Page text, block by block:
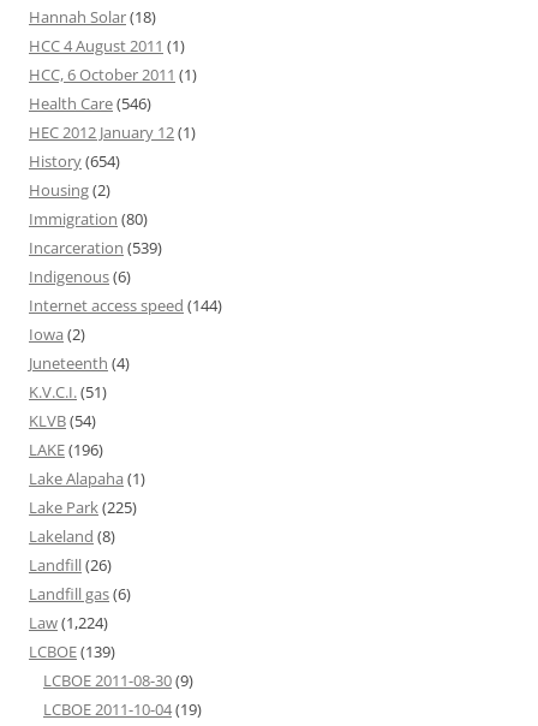
Hannah Solar(18)
HCC 4 August 2011 (1)
HCC, 6 October 2011 (1)
Health Care(546)
HEC 2012 January 12(1)
History(654)
Housing(2)
Immigration (80)
Incarceration (539)
Indigenous(6)
Internet access speed (144)
Iowa (2)
Juneteenth (4)
K.V.C.I.(51)
KLVB(54)
LAKE(196)
Lake Alapaha (1)
Lake Park(225)
Lakeland (8)
Landfill(26)
Landfill gas(6)
Law(1,224)
LCBOE(139)
LCBOE 2011-08-30(9)
LCBOE 2011-10-04(19)